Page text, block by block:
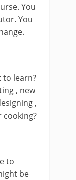
You
You
to learn?
, new
,
cooking?
to
be